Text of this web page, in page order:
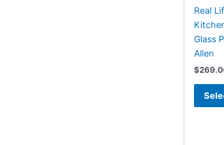
Real
Glass
Allen
$